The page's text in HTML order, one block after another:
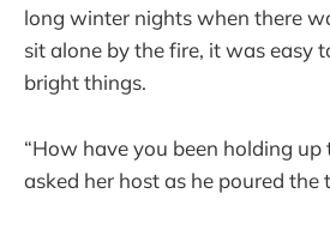
long winter nights when there
sit alone by the fire, it was easy
bright things.
“How have you been holding up
asked her host as he poured the